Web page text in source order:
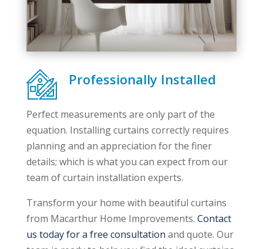
Professionally Installed
Perfect measurements are only part of the
equation. Installing curtains correctly requires
planning and an appreciation for the finer
details; which is what you can expect from our
team of curtain installation experts.
Transform your home with beautiful curtains
from Macarthur Home Improvements. Contact
us today for a free consultation and quote. Our